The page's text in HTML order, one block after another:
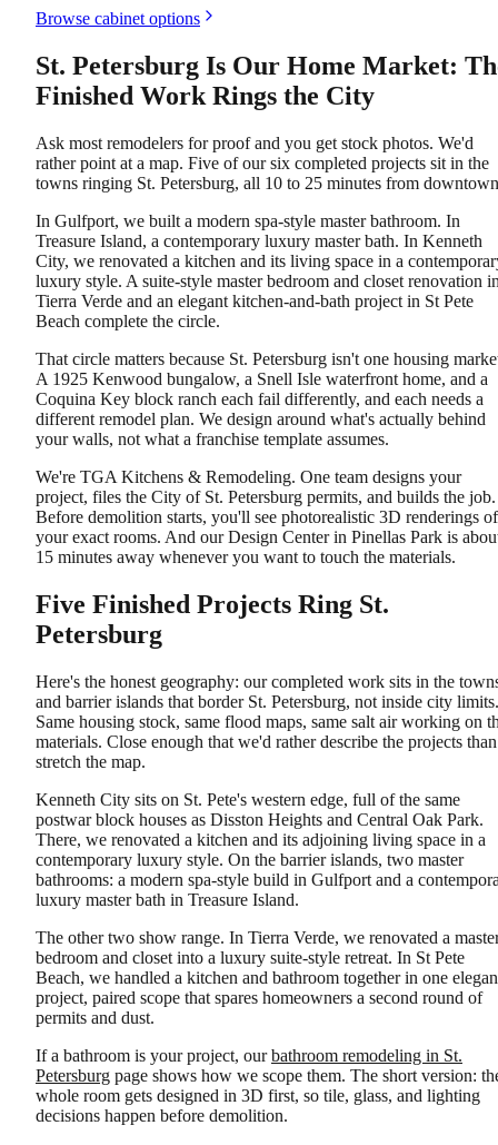
Browse cabinet options
St. Petersburg Is Our Home Market:
Finished Work Rings the City
Ask most remodelers for proof and you get stock photos. We'd
rather point at a map. Five of our six completed projects sit in the
towns ringing St. Petersburg, all 10 to 25 minutes from
In Gulfport, we built a modern spa-style master bathroom. In
Treasure Island, a contemporary luxury master bath. In Kenneth
City, we renovated a kitchen and its living space in a
luxury style. A suite-style master bedroom and closet renovation
Tierra Verde and an elegant kitchen-and-bath project in St Pete
Beach complete the circle.
That circle matters because St. Petersburg isn't one housing
A 1925 Kenwood bungalow, a Snell Isle waterfront home, and a
Coquina Key block ranch each fail differently, and each needs a
different remodel plan. We design around what's actually behind
your walls, not what a franchise template assumes.
We're TGA Kitchens & Remodeling. One team designs your
project, files the City of St. Petersburg permits, and builds the job.
Before demolition starts, you'll see photorealistic 3D renderings of
your exact rooms. And our Design Center in Pinellas Park is
15 minutes away whenever you want to touch the materials.
Five Finished Projects Ring St.
Petersburg
Here's the honest geography: our completed work sits in the
and barrier islands that border St. Petersburg, not inside city limits.
Same housing stock, same flood maps, same salt air working on
materials. Close enough that we'd rather describe the projects than
stretch the map.
Kenneth City sits on St. Pete's western edge, full of the same
postwar block houses as Disston Heights and Central Oak Park.
There, we renovated a kitchen and its adjoining living space in a
contemporary luxury style. On the barrier islands, two master
bathrooms: a modern spa-style build in Gulfport and a
luxury master bath in Treasure Island.
The other two show range. In Tierra Verde, we renovated a
bedroom and closet into a luxury suite-style retreat. In St Pete
Beach, we handled a kitchen and bathroom together in one
project, paired scope that spares homeowners a second round of
permits and dust.
If a bathroom is your project, ourbathroom remodeling in St.
Petersburg page shows how we scope them. The short version:
whole room gets designed in 3D first, so tile, glass, and lighting
decisions happen before demolition.